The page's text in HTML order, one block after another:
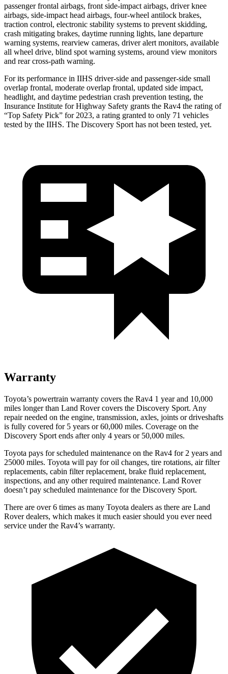
passenger frontal airbags, front side-impact airbags, driver knee
airbags, side-impact head airbags, four-wheel antilock brakes,
traction control, electronic stability systems to prevent skidding,
crash mitigating brakes, daytime running lights, lane departure
warning systems, rearview cameras, driver alert monitors, available
all wheel drive, blind spot warning systems, around view monitors
and rear cross-path warning.
For its performance in IIHS driver-side and passenger-side small
overlap frontal, moderate overlap frontal, updated side impact,
headlight, and daytime pedestrian crash prevention testing, the
Insurance Institute for Highway Safety grants the Rav4 the rating of
“Top Safety Pick” for 2023, a rating granted to only 71 vehicles
tested by the IIHS. The Discovery Sport has not been tested, yet.
Warranty
Toyota’s powertrain warranty covers the Rav4 1 year and 10,000
miles longer than Land Rover covers the Discovery Sport. Any
repair needed on the engine, transmission, axles, joints or driveshafts
is fully covered for 5 years or 60,000 miles. Coverage on the
Discovery Sport ends after only 4 years or 50,000 miles.
Toyota pays for scheduled maintenance on the Rav4 for 2 years and
25000 miles. Toyota will pay for oil changes, tire rotations, air filter
replacements, cabin filter replacement, brake fluid replacement,
inspections, and any other required maintenance. Land Rover
doesn’t pay scheduled maintenance for the Discovery Sport.
There are over 6 times as many Toyota dealers as there are Land
Rover dealers, which makes it much easier should you ever need
service under the Rav4’s warranty.